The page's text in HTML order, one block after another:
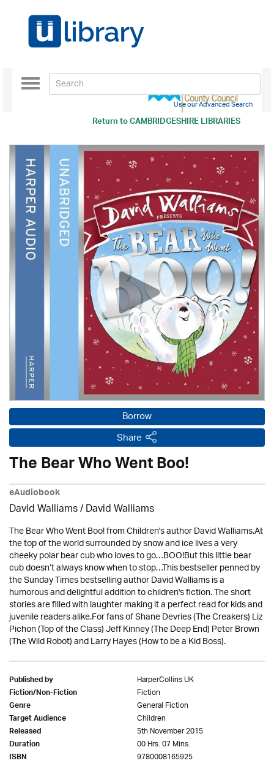
Return toCAMBRIDGESHIRE LIBRARIES
Toggle
navigation
Use our Advanced Search
Borrow
Share
The Bear Who Went Boo!
eAudiobook
David Walliams/ David Walliams
The Bear Who Went Boo! from Children's author David Walliams.At
the top of the world surrounded by snow and ice lives a very
cheeky polar bear cub who loves to go…BOO!But this little bear
cub doesn’t always know when to stop…This bestseller penned by
the Sunday Times bestselling author David Walliams is a
humorous and delightful addition to children's fiction. The short
stories are filled with laughter making it a perfect read for kids and
juvenile readers alike.For fans of Shane Devries (The Creakers) Liz
Pichon (Top of the Class) Jeff Kinney (The Deep End) Peter Brown
(The Wild Robot) and Larry Hayes (How to be a Kid Boss).
Published by HarperCollins UK
Fiction/Non-Fiction Fiction
Genre General Fiction
Target Audience Children
Released 5th November 2015
Duration 00 Hrs. 07 Mins.
ISBN 9780008165925